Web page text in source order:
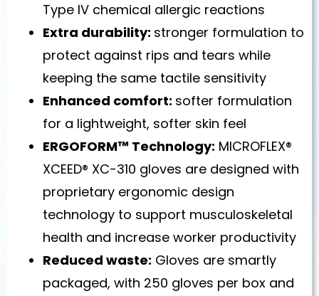
Type IV chemical allergic reactions
Extra durability: stronger formulation to
protect against rips and tears while
keeping the same tactile sensitivity
Enhanced comfort: softer formulation
for a lightweight, softer skin feel
ERGOFORM™ Technology: MICROFLEX®
XCEED® XC-310 gloves are designed with
proprietary ergonomic design
technology to support musculoskeletal
health and increase worker productivity
Reduced waste: Gloves are smartly
packaged, with 250 gloves per box and